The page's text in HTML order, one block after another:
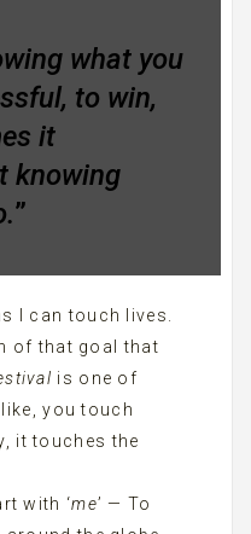
what you
to win,
it
knowing
”
I can touch lives.
of that goal that
is one of
you touch
it touches the
with ‘me’ — To